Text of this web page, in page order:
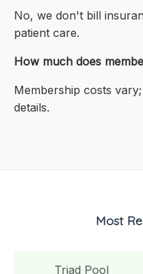
No, we don't bill
patient care.
How much does
Membership costs
details.
Most
Triad Pool